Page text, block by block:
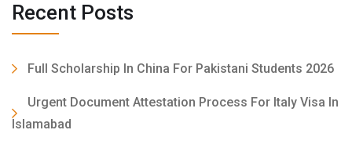
Recent Posts
Full Scholarship In China For Pakistani Students 2026
Urgent Document Attestation Process For Italy Visa In
Islamabad